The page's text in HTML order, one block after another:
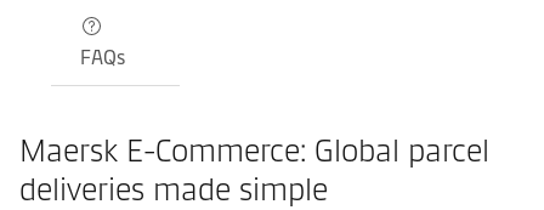
FAQs
Maersk E-Commerce: Global parcel
deliveries made simple